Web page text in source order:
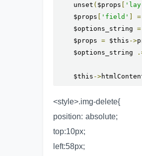
    unset
( $props
    $props
'field' =
    $options_string
=
    $props
= $this ->
    $options_string
    $this
->
<style>.img-delete{
position: absolute;
top:10px;
left:58px;